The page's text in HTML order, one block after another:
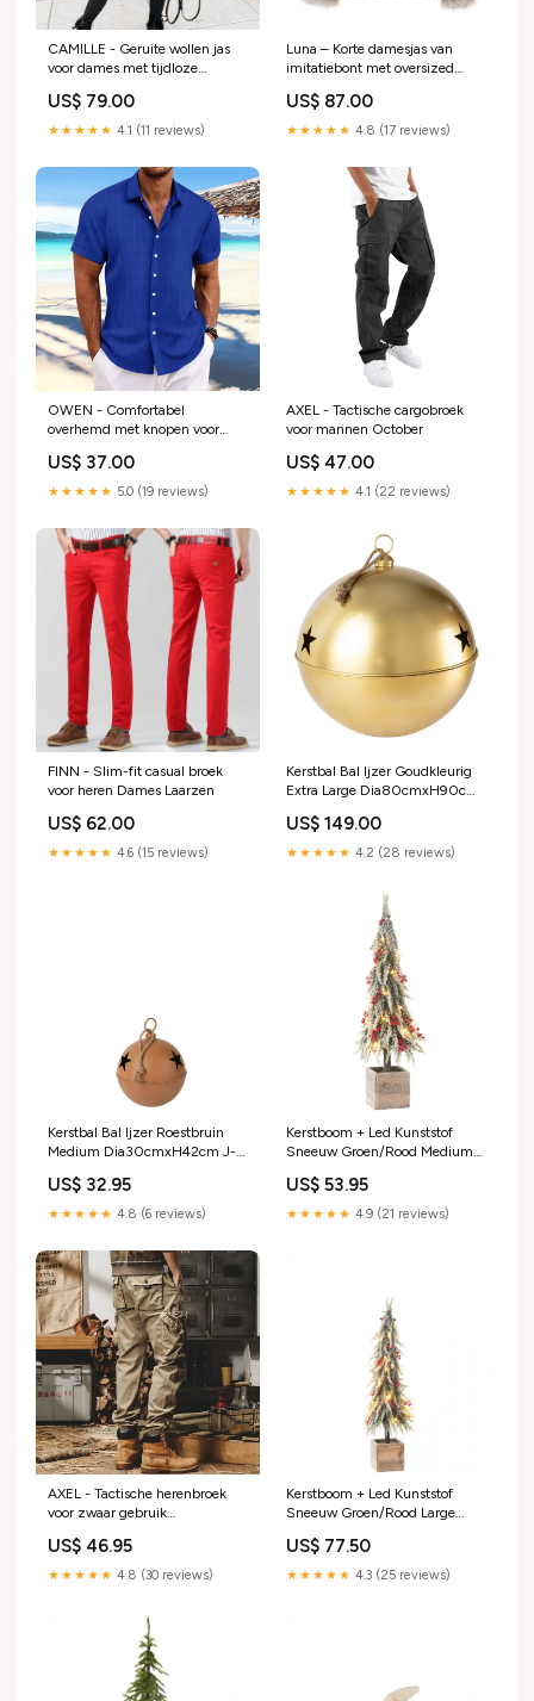
CAMILLE - Geruite wollen jas
voor dames met tijdloze
US$ 79.00
★★★★★ 4.1 (11 reviews)
Luna – Korte damesjas van
imitatiebont met oversized
US$ 87.00
★★★★★ 4.8 (17 reviews)
OWEN - Comfortabel
overhemd met knopen voor
US$ 37.00
★★★★★ 5.0 (19 reviews)
AXEL - Tactische cargobroek
voor mannen October
US$ 47.00
★★★★★ 4.1 (22 reviews)
FINN - Slim-fit casual broek
voor heren Dames Laarzen
US$ 62.00
★★★★★ 4.6 (15 reviews)
Kerstbal Bal Ijzer Goudkleurig
Extra Large Dia80cmxH90cm
US$ 149.00
★★★★★ 4.2 (28 reviews)
Kerstbal Bal Ijzer Roestbruin
Medium Dia30cmxH42cm J-
US$ 32.95
★★★★★ 4.8 (6 reviews)
Kerstboom + Led Kunststof
Sneeuw Groen/Rood Medium
AUTUMN/WINTER25
US$ 53.95
★★★★★ 4.9 (21 reviews)
AXEL - Tactische herenbroek
voor zwaar gebruik
US$ 46.95
★★★★★ 4.8 (30 reviews)
Kerstboom + Led Kunststof
Sneeuw Groen/Rood Large
kussen
US$ 77.50
★★★★★ 4.3 (25 reviews)